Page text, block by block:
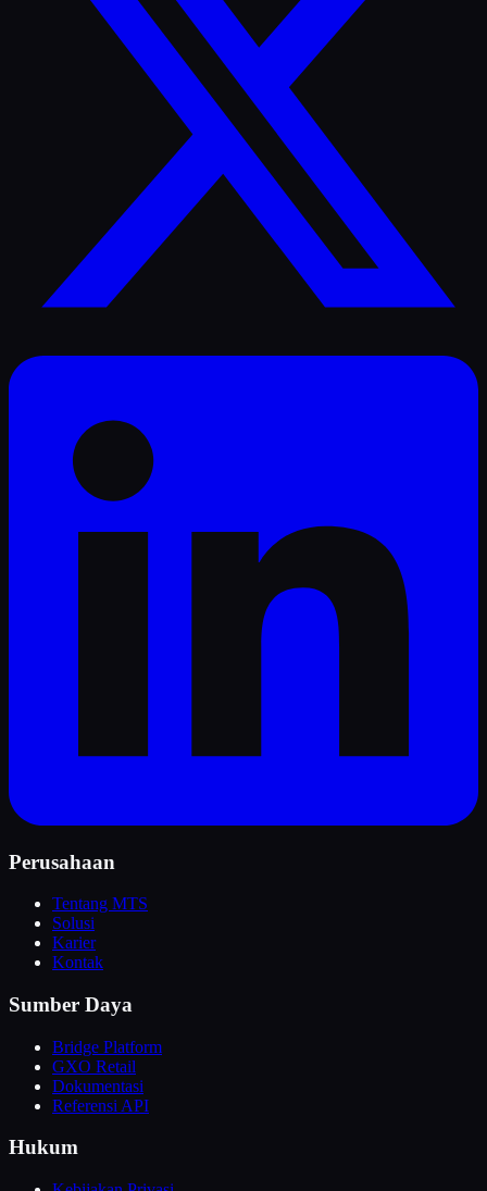
Perusahaan
Tentang MTS
Solusi
Karier
Kontak
Sumber Daya
Bridge Platform
GXO Retail
Dokumentasi
Referensi API
Hukum